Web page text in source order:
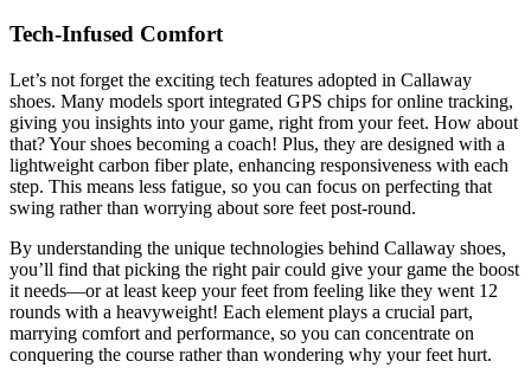
Tech-Infused Comfort
Let’s not forget the exciting tech features adopted in Callaway
shoes. Many models sport integrated GPS chips for online tracking,
giving you insights into your game, right from your feet. How about
that? Your shoes becoming a coach! Plus, they are designed with a
lightweight carbon fiber plate, enhancing responsiveness with each
step. This means less fatigue, so you can focus on perfecting that
swing rather than worrying about sore feet post-round.
By understanding the unique technologies behind Callaway shoes,
you’ll find that picking the right pair could give your game the boost
it needs—or at least keep your feet from feeling like they went 12
rounds with a heavyweight! Each element plays a crucial part,
marrying comfort and performance, so you can concentrate on
conquering the course rather than wondering why your feet hurt.